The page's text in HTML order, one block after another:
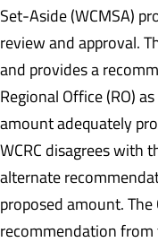
Set-Aside (WCMSA)
review and approval.
and provides a
Regional Office (RO)
amount adequately
WCRC disagrees with
alternate
proposed amount. The
recommendation from